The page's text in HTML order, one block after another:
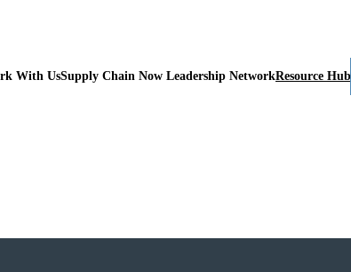
With UsSupply Chain Now Leadership NetworkResource Hub